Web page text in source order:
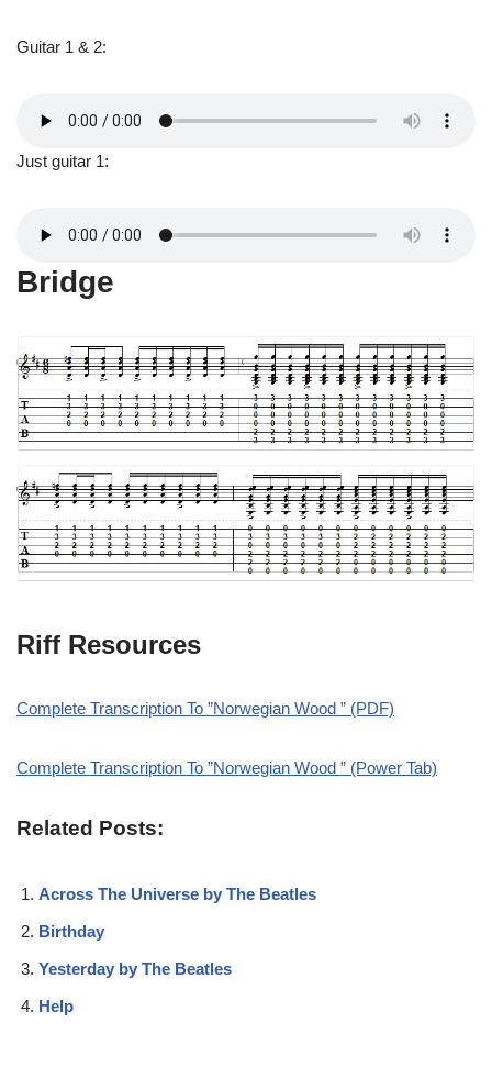
Guitar 1 & 2:
Just guitar 1:
Bridge
Riff Resources
Complete Transcription To ”Norwegian Wood ” (PDF)
Complete Transcription To ”Norwegian Wood ” (Power Tab)
Related Posts:
Across The Universe by The Beatles
Birthday
Yesterday by The Beatles
Help